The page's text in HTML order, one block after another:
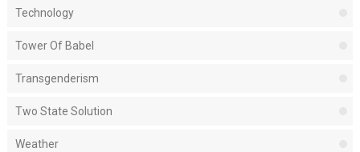
Technology
Tower Of Babel
Transgenderism
Two State Solution
Weather